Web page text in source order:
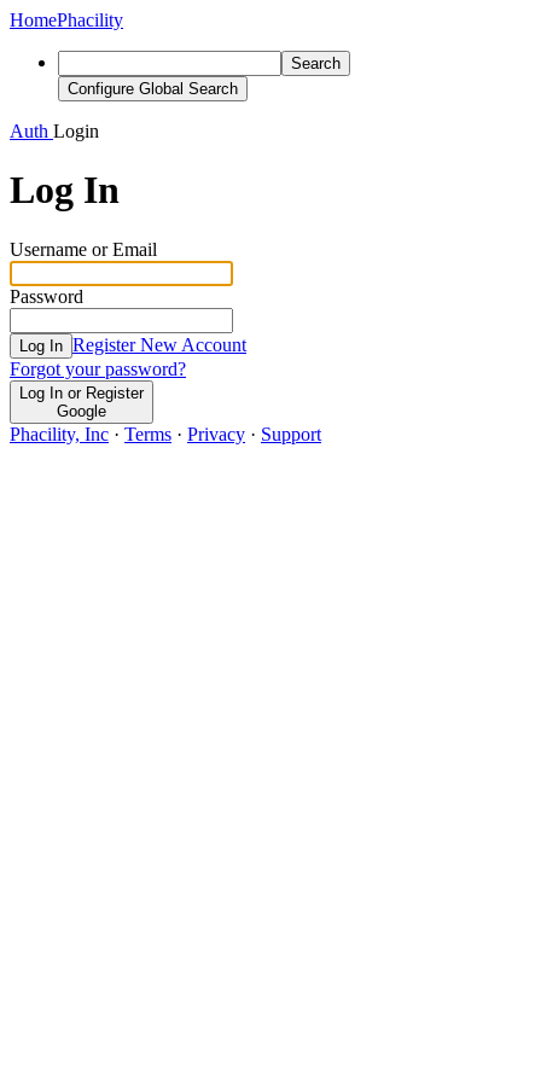
HomePhacility
Search
Configure Global Search
Auth Login
Log In
Username or Email
Password
Log In Register New Account
Forgot your password?
Log In or Register
Google
Phacility, Inc · Terms · Privacy · Support